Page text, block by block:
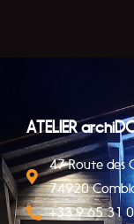
ATELIER
47 Route des
74920
+33 9 65 31